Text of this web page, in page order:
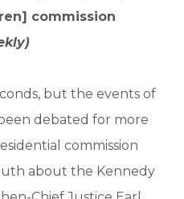
commission
but the events of
debated for more
commission
about the Kennedy